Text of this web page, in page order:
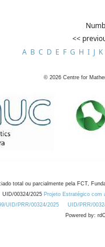
<<
A B C D E F G H I J K
© 2026 Centre for
total ou parcialmente pela FCT,
UID/00324/2025 Projeto Estratégico com
UID/PRR/00324/2025
UID/PRR/
Powered by: